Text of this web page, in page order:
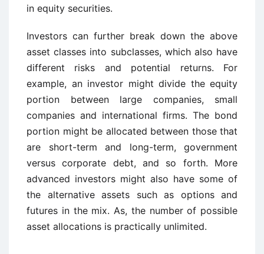
in equity securities.
Investors can further break down the above
asset classes into subclasses, which also have
different risks and potential returns. For
example, an investor might divide the equity
portion between large companies, small
companies and international firms. The bond
portion might be allocated between those that
are short-term and long-term, government
versus corporate debt, and so forth. More
advanced investors might also have some of
the alternative assets such as options and
futures in the mix. As, the number of possible
asset allocations is practically unlimited.